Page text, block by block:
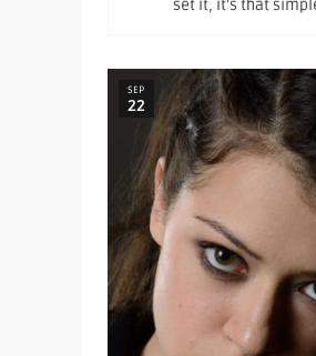
set it, it's that
SEP
22